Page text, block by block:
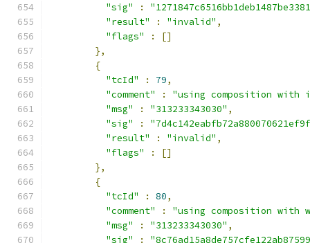
"sig"
:
"result"
: "invalid" ,
"flags"
:
[]
},
{
"tcId"
: 79,
"comment"
:
"using composition
"msg"
: "313233343030" ,
"sig"
:
"result"
: "invalid" ,
"flags"
:
[]
},
{
"tcId"
: 80,
"comment"
:
"using composition with
"msg"
: "313233343030" ,
"sig"
: